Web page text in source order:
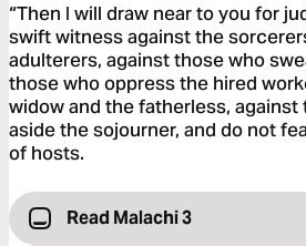
“Then I will draw near to you for
swift witness against the
adulterers, against those who
those who oppress the hired
widow and the fatherless,
aside the sojourner, and do not
of hosts.
Read Malachi 3